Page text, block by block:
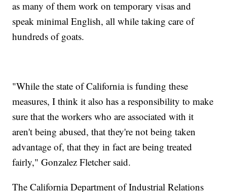
as many of them work on temporary visas and
speak minimal English, all while taking care of
hundreds of goats.
"While the state of California is funding these
measures, I think it also has a responsibility to make
sure that the workers who are associated with it
aren't being abused, that they're not being taken
advantage of, that they in fact are being treated
fairly," Gonzalez Fletcher said.
The California Department of Industrial Relations